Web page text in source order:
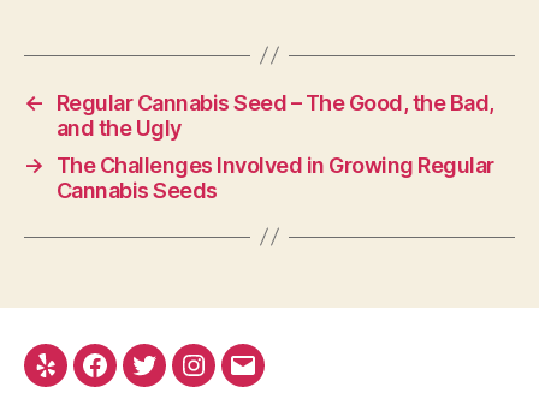
←
Regular Cannabis Seed – The Good, the Bad,
and the Ugly
→
The Challenges Involved in Growing Regular
Cannabis Seeds
Yelp Facebook
TwitterInstagram
E-